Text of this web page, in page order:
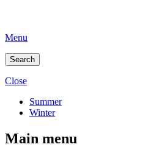
Menu
Search
Close
Summer
Winter
Main menu